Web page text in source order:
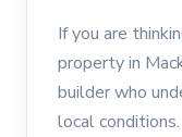
If you are
property in
builder who
local